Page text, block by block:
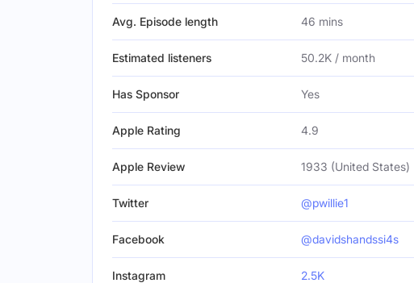
Avg. Episode length 46 mins
Estimated listeners 50.2K / month
Has Sponsor Yes
Apple Rating 4.9
Apple Review 1933 (United States)
Twitter @pwillie1
Facebook @davidshandssi4s
Instagram 2.5K